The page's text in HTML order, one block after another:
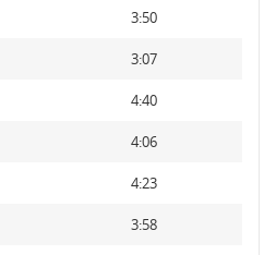
3:50
3:07
4:40
4:06
4:23
3:58